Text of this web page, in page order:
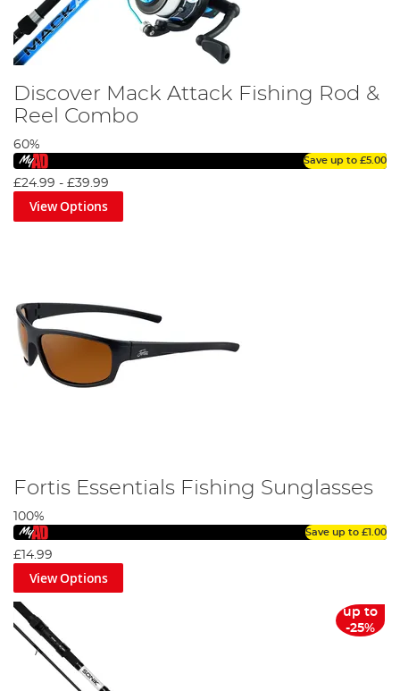
Discover Mack Attack Fishing Rod &
Reel Combo
60%
Save up to £5.00
£24.99 - £39.99
View Options
Fortis Essentials Fishing Sunglasses
100%
Save up to £1.00
£14.99
View Options
up to
-25%